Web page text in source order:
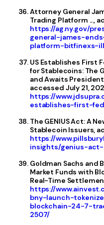
Attorney General
Trading Platform ...,
https://ag.ny.gov/
general-james-
platform-bitfinexs-
US Establishes First
for Stablecoins: The
and Awaits
accessed July 21,
https://
establishes-first-
The GENIUS Act: A
Stablecoin Issuers,
https://
insights/genius-
Goldman Sachs and
Market Funds with
Real-Time
https://
bny-launch-
blockchain-24-7-
2507/